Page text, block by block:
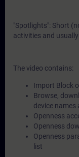
"Spotlights": Short
activities and
The video contains:
Import Block
Browse,
device names
Openness
Openness
Openness
list